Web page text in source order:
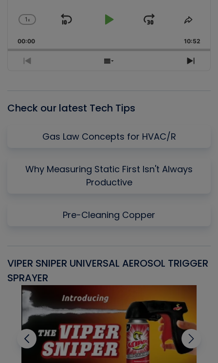
Change
Rate
1x
Skip
Play
Jump
Forward
Share
00:00 10:52
Previous
Show
Next
Check our latest Tech Tips
Gas Law Concepts for HVAC/R
Why Measuring Static First Isn't Always
Productive
Pre-Cleaning Copper
VIPER SNIPER UNIVERSAL AEROSOL TRIGGER
SPRAYER